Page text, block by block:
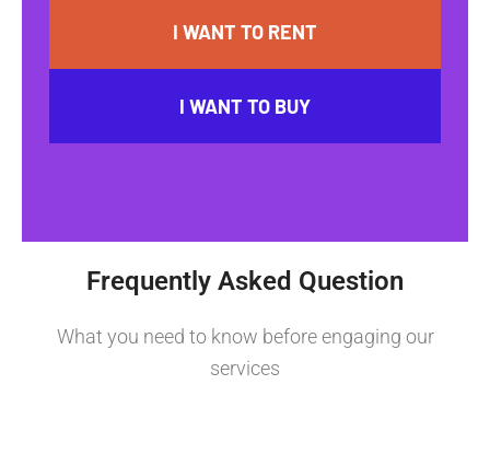
I WANT TO RENT
I WANT TO BUY
Frequently Asked Question
What you need to know before engaging our
services